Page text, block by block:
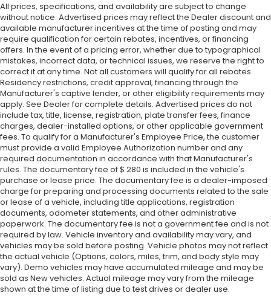
All prices, specifications, and availability are subject to change
without notice. Advertised prices may reflect the Dealer discount and
available manufacturer incentives at the time of posting and may
require qualification for certain rebates, incentives, or financing
offers. In the event of a pricing error, whether due to typographical
mistakes, incorrect data, or technical issues, we reserve the right to
correct it at any time. Not all customers will qualify for all rebates.
Residency restrictions, credit approval, financing through the
Manufacturer's captive lender, or other eligibility requirements may
apply. See Dealer for complete details. Advertised prices do not
include tax, title, license, registration, plate transfer fees, finance
charges, dealer-installed options, or other applicable government
fees. To qualify for a Manufacturer's Employee Price, the customer
must provide a valid Employee Authorization number and any
required documentation in accordance with that Manufacturer's
rules. The documentary fee of $ 280 is included in the vehicle's
purchase or lease price. The documentary fee is a dealer-imposed
charge for preparing and processing documents related to the sale
or lease of a vehicle, including title applications, registration
documents, odometer statements, and other administrative
paperwork. The documentary fee is not a government fee and is not
required by law. Vehicle inventory and availability may vary, and
vehicles may be sold before posting. Vehicle photos may not reflect
the actual vehicle (Options, colors, miles, trim, and body style may
vary). Demo vehicles may have accumulated mileage and may be
sold as New vehicles. Actual mileage may vary from the mileage
shown at the time of listing due to test drives or dealer use.